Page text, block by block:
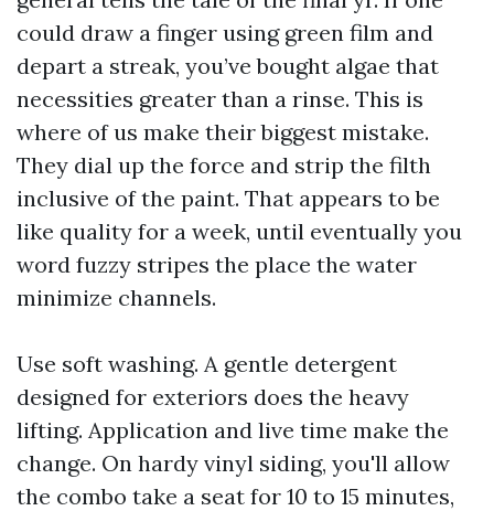
could draw a finger using green film and
depart a streak, you’ve bought algae that
necessities greater than a rinse. This is
where of us make their biggest mistake.
They dial up the force and strip the filth
inclusive of the paint. That appears to be
like quality for a week, until eventually you
word fuzzy stripes the place the water
minimize channels.
Use soft washing. A gentle detergent
designed for exteriors does the heavy
lifting. Application and live time make the
change. On hardy vinyl siding, you'll allow
the combo take a seat for 10 to 15 minutes,